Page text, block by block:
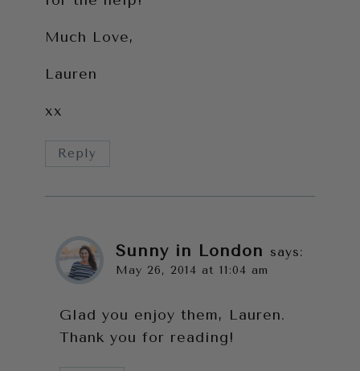
Much Love,
Lauren
xx
Reply
Sunny in London says:
May 26, 2014 at 11:04 am
Glad you enjoy them, Lauren.
Thank you for reading!